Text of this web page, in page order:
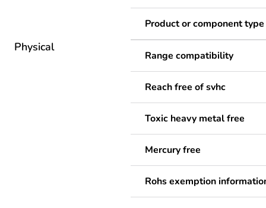
Product or component type
Physical
Range compatibility
Reach free of svhc
Toxic heavy metal free
Mercury free
Rohs exemption